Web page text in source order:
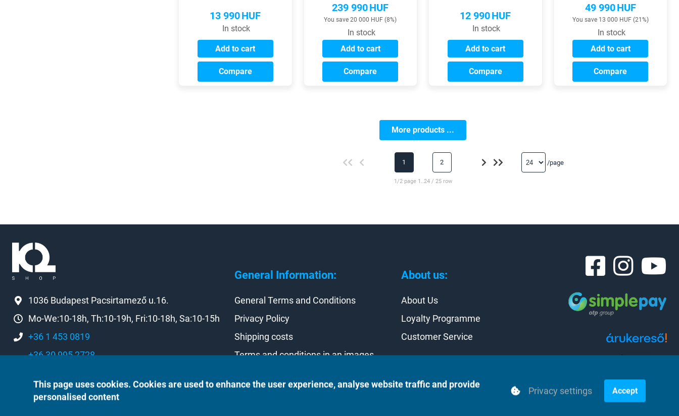
13 990HUF
In stock
Add to cart
Compare
239 990HUF
You save 20 000 HUF (8%)
In stock
Add to cart
Compare
12 990HUF
In stock
Add to cart
Compare
49 990HUF
You save 13 000 HUF (21%)
In stock
Add to cart
Compare
More products ...
1 2
1/2 page 1..24 / 25 row
/page
General Information: About us:
1036 Budapest Pacsirtamező u.16.
Mo-We:10-18h, Th:10-19h, Fri:10-18h, Sa:10-15h
+36 1 453 0819
+36 30 995 2728
General Terms and Conditions
Privacy Policy
Shipping costs
Terms and conditions in an images
About Us
Loyalty Programme
Customer Service
This page uses cookies. Cookies are used to enhance the user experience, analyse website traffic and provide
personalised content
Privacy settings Accept